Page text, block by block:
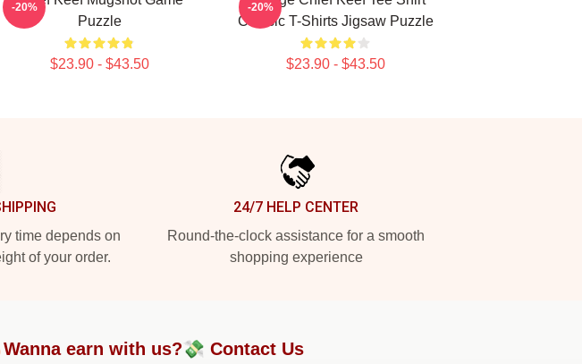
Puzzle
$23.90 - $43.50
-20%
Classic T-Shirts Jigsaw Puzzle
$23.90 - $43.50
-20%
time depends on
of your order.
24/7 HELP CENTER
Round-the-clock assistance for a smooth
shopping experience
earn with us?💸 Contact Us